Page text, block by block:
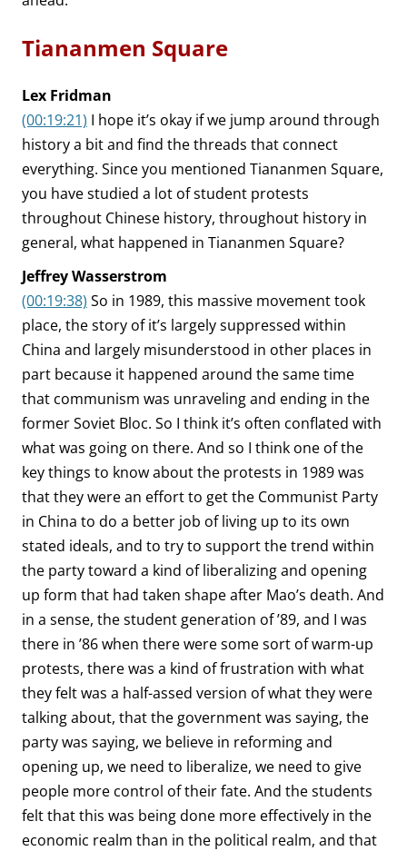
Tiananmen Square
Lex Fridman
(00:19:21) I hope it’s okay if we jump around through
history a bit and find the threads that connect
everything. Since you mentioned Tiananmen Square,
you have studied a lot of student protests
throughout Chinese history, throughout history in
general, what happened in Tiananmen Square?
Jeffrey Wasserstrom
(00:19:38) So in 1989, this massive movement took
place, the story of it’s largely suppressed within
China and largely misunderstood in other places in
part because it happened around the same time
that communism was unraveling and ending in the
former Soviet Bloc. So I think it’s often conflated with
what was going on there. And so I think one of the
key things to know about the protests in 1989 was
that they were an effort to get the Communist Party
in China to do a better job of living up to its own
stated ideals, and to try to support the trend within
the party toward a kind of liberalizing and opening
up form that had taken shape after Mao’s death. And
in a sense, the student generation of ’89, and I was
there in ’86 when there were some sort of warm-up
protests, there was a kind of frustration with what
they felt was a half-assed version of what they were
talking about, that the government was saying, the
party was saying, we believe in reforming and
opening up, we need to liberalize, we need to give
people more control of their fate. And the students
felt that this was being done more effectively in the
economic realm than in the political realm, and that